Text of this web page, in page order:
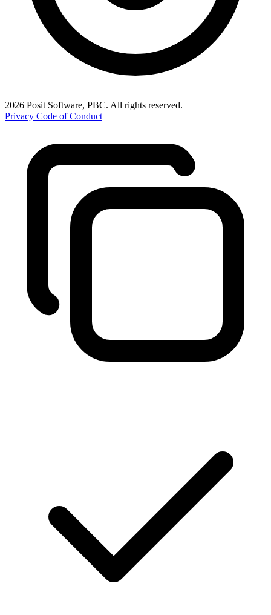
2026 Posit Software, PBC. All rights reserved.
Privacy Code of Conduct